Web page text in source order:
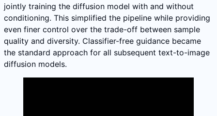
jointly training the diffusion model with and without
conditioning. This simplified the pipeline while providing
even finer control over the trade-off between sample
quality and diversity. Classifier-free guidance became
the standard approach for all subsequent text-to-image
diffusion models.